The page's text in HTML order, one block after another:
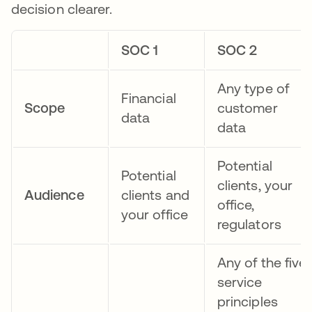
decision clearer.
SOC 1 SOC 2
Scope
Financial
data
Any type of
customer
data
Audience
Potential
clients and
your office
Potential
clients, your
office,
regulators
Any of the five
service
principles